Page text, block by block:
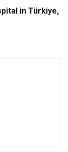
in Türkiye,